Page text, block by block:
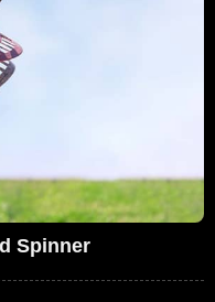
Spinner